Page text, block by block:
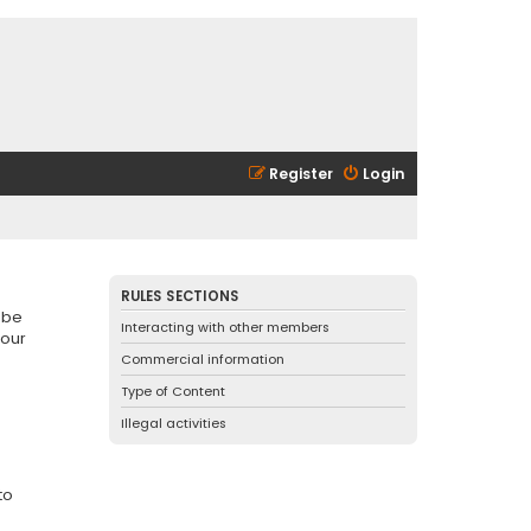
Login
Register
RULES SECTIONS
Interacting with other members
Commercial information
Type of Content
Illegal activities